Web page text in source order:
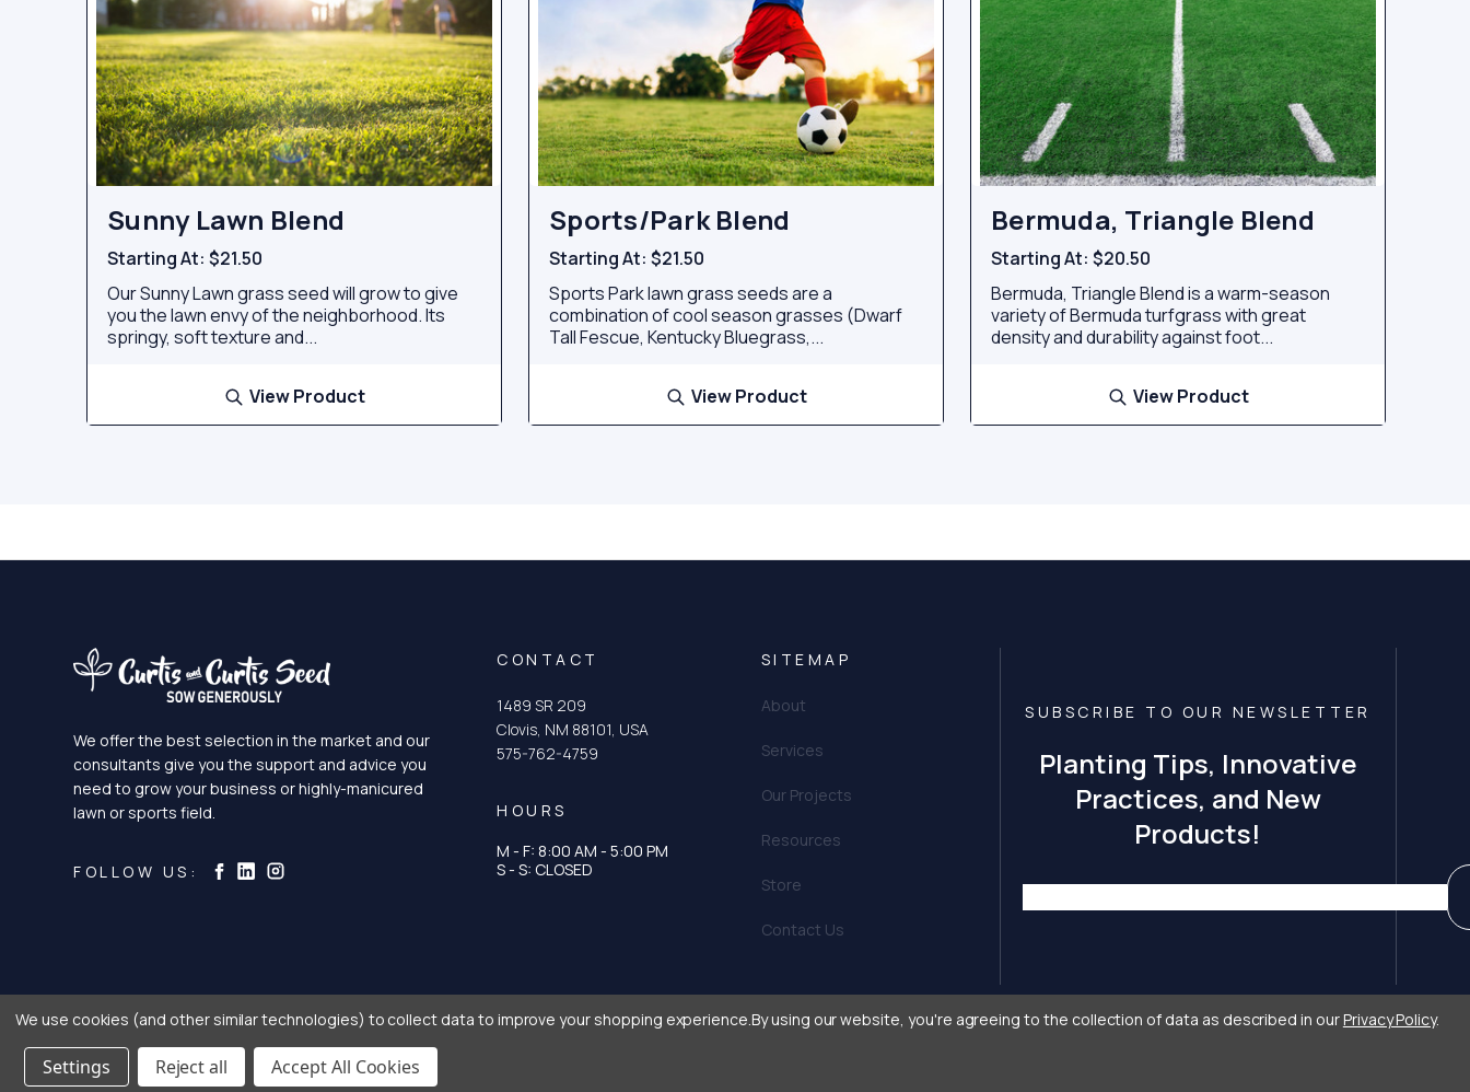
Sunny Lawn Blend
Starting At:$21.50
Our Sunny Lawn grass seed will grow to give
you the lawn envy of the neighborhood. Its
springy, soft texture and...
View Product
Sports/Park Blend
Starting At:$21.50
Sports Park lawn grass seeds are a
combination of cool season grasses (Dwarf
Tall Fescue, Kentucky Bluegrass,...
View Product
Bermuda, Triangle Blend
Starting At:$20.50
Bermuda, Triangle Blend is a warm-season
variety of Bermuda turfgrass with great
density and durability against foot...
View Product
We offer the best selection in the market and our
consultants give you the support and advice you
need to grow your business or highly-manicured
lawn or sports field.
FOLLOW US: Curtis & Curtis Seed on Facebook
Curtis & Curtis Seed on LinkedIn
Curtis & Curtis Seed on Instagram
CONTACT
1489 SR 209
Clovis, NM 88101, USA
575-762-4759
HOURS
M - F: 8:00 AM - 5:00 PM
S - S: CLOSED
SITEMAP
About
Services
Our Projects
Resources
Store
Contact Us
SUBSCRIBE TO OUR NEWSLETTER
Planting Tips, Innovative
Practices, and New
Products!
® Copyright 2026 Curtis & Curtis Seed
We use cookies (and other similar technologies) to collect data to improve your shopping experience.By using our website, you're agreeing to the collection of data as described in ourPrivacy Policy.
Settings Reject all Accept All Cookies